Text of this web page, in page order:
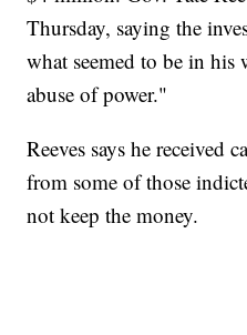
Thursday, saying the
what seemed to be in
abuse of power."
Reeves says he received
from some of those
not keep the money.